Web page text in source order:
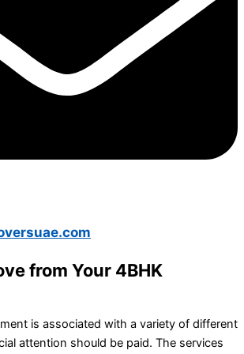
from Your 4BHK
is associated with a variety of different
attention should be paid. The services